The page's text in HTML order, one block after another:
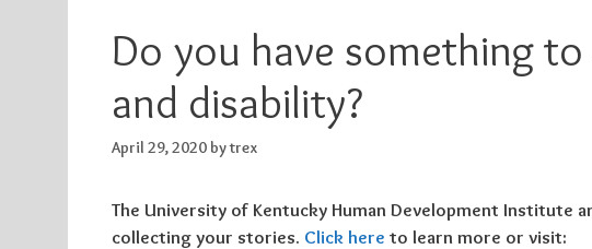
Do you have something
and disability?
April 29, 2020 bytrex
The University of Kentucky Human Development Institute
collecting your stories. Click here to learn more or visit: